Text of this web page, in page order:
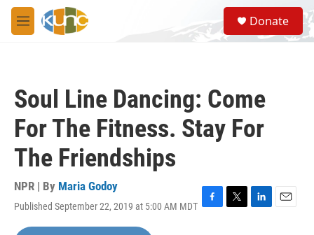
Skip to main content
M
e
S
e
a
Donate
Soul Line Dancing: Come
For The Fitness. Stay For
The Friendships
NPR | By Maria Godoy
Published September 22, 2019 at 5:00 AM MDT F
T
L
E